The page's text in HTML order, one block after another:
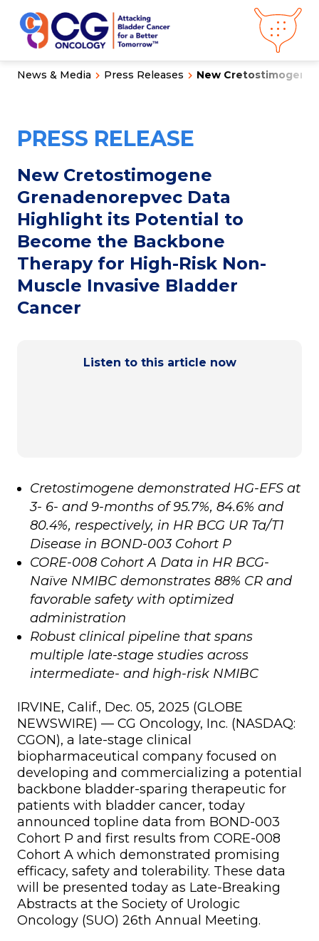
OurScience
ClinicalPipeline
Investor Relations
News &Media
Press Releases
Careers
Get in Touch
News & Media Press Releases New Cretostimogene
PRESS RELEASE
New Cretostimogene
Grenadenorepvec Data
Highlight its Potential to
Become the Backbone
Therapy for High-Risk Non-
Muscle Invasive Bladder
Cancer
Listen to this article now
Cretostimogene demonstrated HG-EFS at
3- 6- and 9-months of 95.7%, 84.6% and
80.4%, respectively, in HR BCG UR Ta/T1
Disease in BOND-003 Cohort P
CORE-008 Cohort A Data in HR BCG-
Naïve NMIBC demonstrates 88% CR and
favorable safety with optimized
administration
Robust clinical pipeline that spans
multiple late-stage studies across
intermediate- and high-risk NMIBC
IRVINE, Calif., Dec. 05, 2025 (GLOBE
NEWSWIRE) — CG Oncology, Inc. (NASDAQ:
CGON), a late-stage clinical
biopharmaceutical company focused on
developing and commercializing a potential
backbone bladder-sparing therapeutic for
patients with bladder cancer, today
announced topline data from BOND-003
Cohort P and first results from CORE-008
Cohort A which demonstrated promising
efficacy, safety and tolerability. These data
will be presented today as Late-Breaking
Abstracts at the Society of Urologic
Oncology (SUO) 26th Annual Meeting.